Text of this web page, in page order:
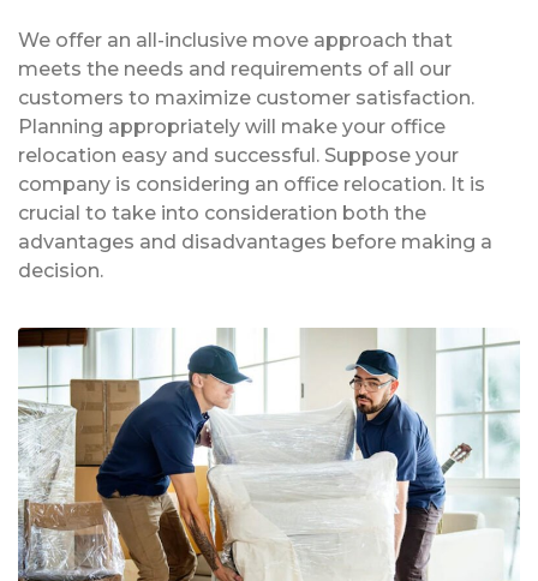
We offer an all-inclusive move approach that
meets the needs and requirements of all our
customers to maximize customer satisfaction.
Planning appropriately will make your office
relocation easy and successful. Suppose your
company is considering an office relocation. It is
crucial to take into consideration both the
advantages and disadvantages before making a
decision.